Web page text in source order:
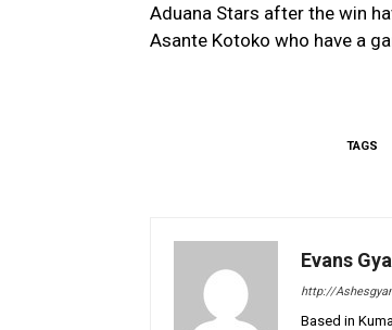
Aduana Stars after the win
Asante Kotoko who have a
TAGS
Evans
http://
Based in